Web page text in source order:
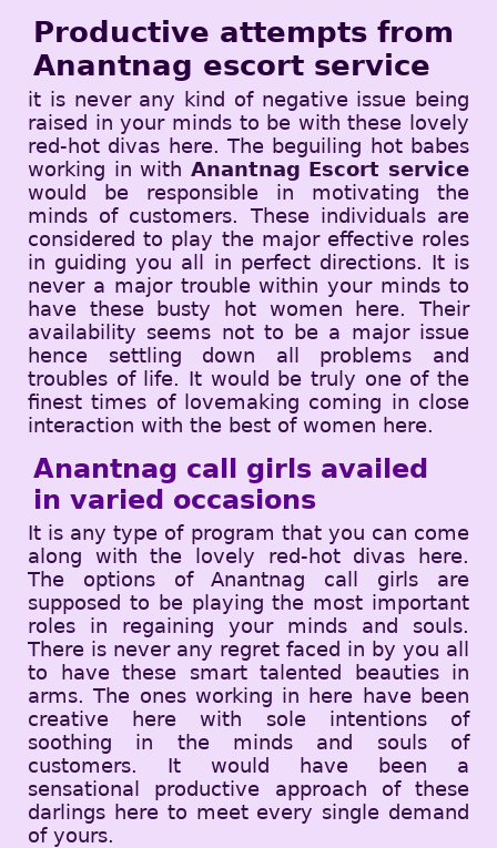
Productive attempts from
Anantnag escort service
it is never any kind of negative issue being
raised in your minds to be with these lovely
red-hot divas here. The beguiling hot babes
working in with Anantnag Escort service
would be responsible in motivating the
minds of customers. These individuals are
considered to play the major effective roles
in guiding you all in perfect directions. It is
never a major trouble within your minds to
have these busty hot women here. Their
availability seems not to be a major issue
hence settling down all problems and
troubles of life. It would be truly one of the
finest times of lovemaking coming in close
interaction with the best of women here.
Anantnag call girls availed
in varied occasions
It is any type of program that you can come
along with the lovely red-hot divas here.
The options of Anantnag call girls are
supposed to be playing the most important
roles in regaining your minds and souls.
There is never any regret faced in by you all
to have these smart talented beauties in
arms. The ones working in here have been
creative here with sole intentions of
soothing in the minds and souls of
customers. It would have been a
sensational productive approach of these
darlings here to meet every single demand
of yours.